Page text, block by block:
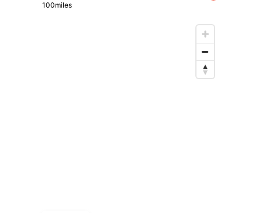
100miles